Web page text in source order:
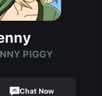
PIGGY
Chat Now